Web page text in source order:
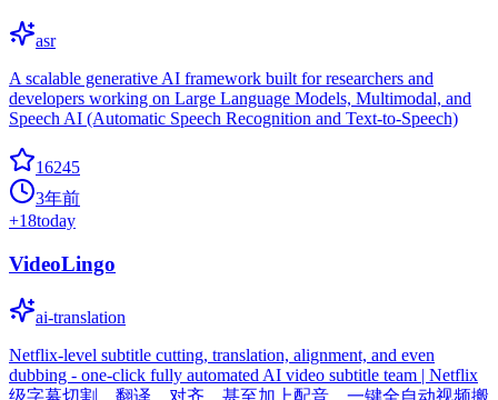
asr
A scalable generative AI framework built for researchers and
developers working on Large Language Models, Multimodal, and
Speech AI (Automatic Speech Recognition and Text-to-Speech)
16245
3年前
+18today
VideoLingo
ai-translation
Netflix-level subtitle cutting, translation, alignment, and even
dubbing - one-click fully automated AI video subtitle team | Netflix